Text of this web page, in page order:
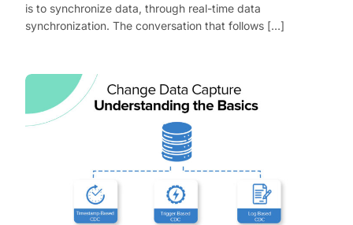
is to synchronize data, through real-time data
synchronization. The conversation that follows […]